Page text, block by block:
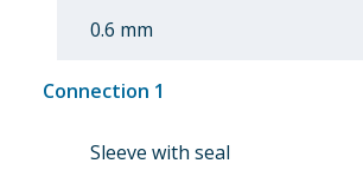
0.6 mm
Connection 1
Sleeve with seal